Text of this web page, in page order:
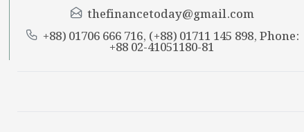
thefinancetoday@gmail.com
+88) 01706 666 716, (+88) 01711 145 898, Phone:
+88 02-41051180-81